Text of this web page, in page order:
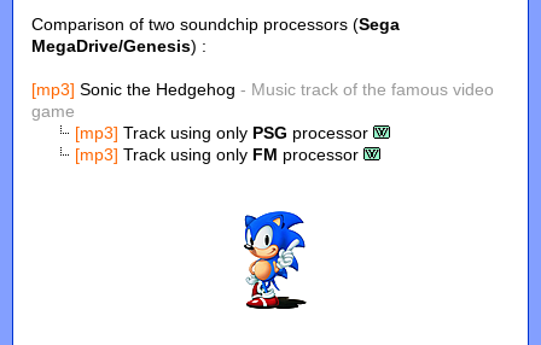
Comparison of two soundchip processors (Sega
MegaDrive/Genesis) :
[mp3] Sonic the Hedgehog- Music track of the famous video
game
[mp3] Track using only PSG processor
[mp3] Track using only FM processor